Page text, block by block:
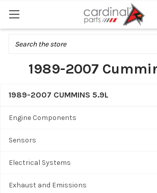
1989-2007
1989-2007 CUMMINS 5.9L
Engine Components
Sensors
Electrical Systems
Exhaust and Emissions